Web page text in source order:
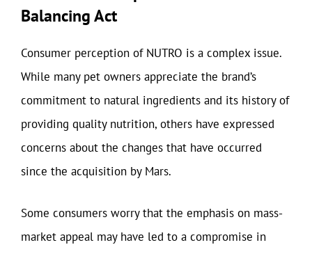
Balancing Act
Consumer perception of NUTRO is a complex issue.
While many pet owners appreciate the brand’s
commitment to natural ingredients and its history of
providing quality nutrition, others have expressed
concerns about the changes that have occurred
since the acquisition by Mars.
Some consumers worry that the emphasis on mass-
market appeal may have led to a compromise in